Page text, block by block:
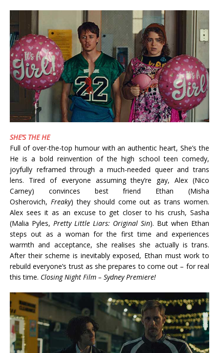
SHE’S THE HE
Full of over-the-top humour with an authentic heart, She’s the
He is a bold reinvention of the high school teen comedy,
joyfully reframed through a much-needed queer and trans
lens. Tired of everyone assuming they’re gay, Alex (Nico
Carney) convinces best friend Ethan (Misha
Osherovich, Freaky) they should come out as trans women.
Alex sees it as an excuse to get closer to his crush, Sasha
(Malia Pyles, Pretty Little Liars: Original Sin). But when Ethan
steps out as a woman for the first time and experiences
warmth and acceptance, she realises she actually is trans.
After their scheme is inevitably exposed, Ethan must work to
rebuild everyone’s trust as she prepares to come out – for real
this time. Closing Night Film – Sydney Premiere!